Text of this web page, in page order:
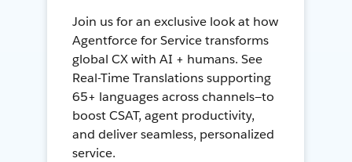
Join us for an exclusive look at how
Agentforce for Service transforms
global CX with AI + humans. See
Real-Time Translations supporting
65+ languages across channels—to
boost CSAT, agent productivity,
and deliver seamless, personalized
service.